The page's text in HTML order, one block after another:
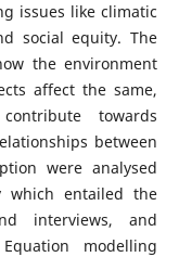
issues like climatic
social equity. The
the environment
affect the same,
towards
between
were analysed
which entailed the
interviews, and
modelling